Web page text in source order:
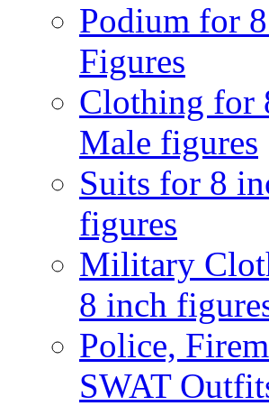
Podium for
Figures
Clothing for
Male figures
Suits for 8
figures
Military
8 inch
Police,
SWAT